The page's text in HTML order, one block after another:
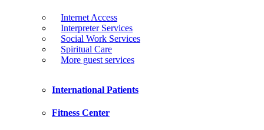
Internet Access
Interpreter Services
Social Work Services
Spiritual Care
More guest services
International Patients
Fitness Center